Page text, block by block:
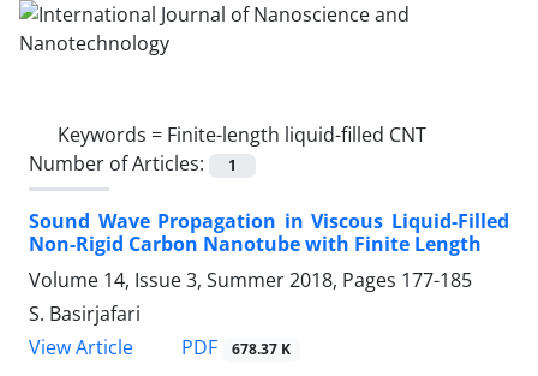
Keywords = Finite-length liquid-filled CNT
Number of Articles:
1
Sound Wave Propagation in Viscous Liquid-Filled
Non-Rigid Carbon Nanotube with Finite Length
Volume 14, Issue 3, Summer 2018, Pages 177-185
S. Basirjafari
View Article
PDF 678.37 K